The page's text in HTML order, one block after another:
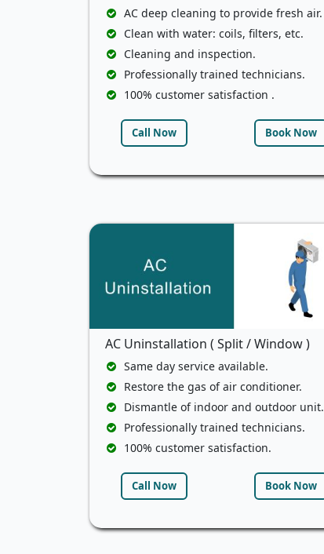
AC deep cleaning to provide fresh air.
Clean with water: coils, filters, etc.
Cleaning and inspection.
Professionally trained technicians.
100% customer satisfaction .
Call Now Book Now
AC Uninstallation ( Split / Window )
Same day service available.
Restore the gas of air conditioner.
Dismantle of indoor and outdoor unit.
Professionally trained technicians.
100% customer satisfaction.
Call Now Book Now